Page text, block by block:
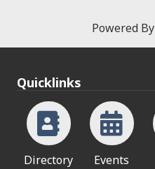
Powered By
Quicklinks
Directory Events